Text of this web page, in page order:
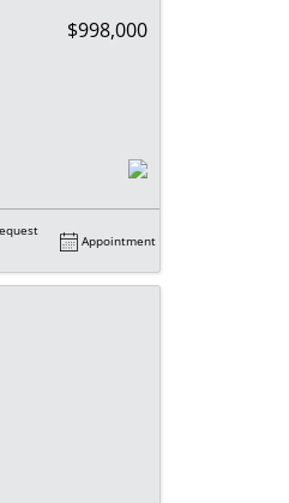
$998,000
Appointment